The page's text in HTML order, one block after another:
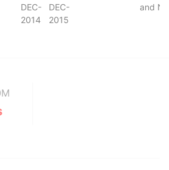
DEC-
2014
DEC-
2015
and